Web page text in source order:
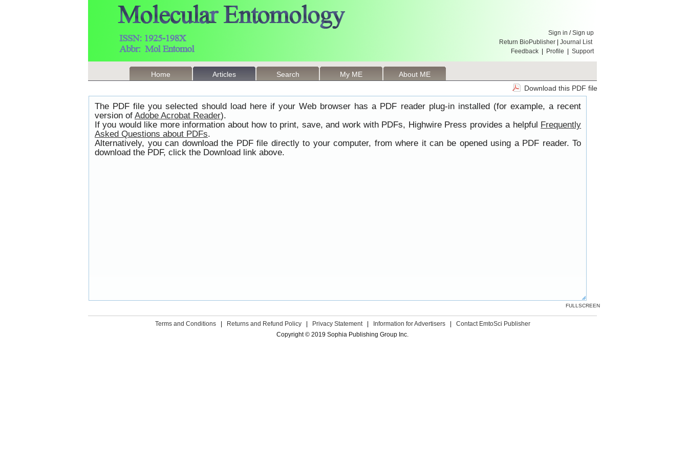
Sign in /Sign up
Return BioPublisher
Journal List
Feedback
Profile Support
Home Articles Search My ME
About ME
Download this PDF file
The PDF file you selected should load here if your Web browser has a PDF reader plug-in installed (for example, a recent
version of Adobe Acrobat Reader).
If you would like more information about how to print, save, and work with PDFs, Highwire Press provides a helpful Frequently
Asked Questions about PDFs.
Alternatively, you can download the PDF file directly to your computer, from where it can be opened using a PDF reader. To
download the PDF, click the Download link above.
FULLSCREEN
Terms and Conditions Returns and Refund Policy Privacy Statement Information for Advertisers
Contact EmtoSci Publisher
Copyright © 2019 Sophia Publishing Group Inc.